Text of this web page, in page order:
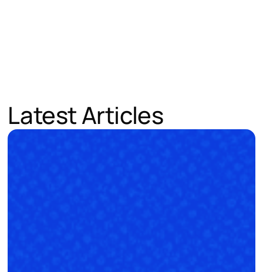
Latest Articles